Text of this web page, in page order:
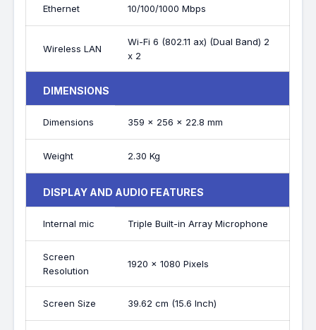
Ethernet 10/100/1000 Mbps
Wireless LAN
Wi-Fi 6 (802.11 ax) (Dual Band) 2
x 2
DIMENSIONS
Dimensions 359 x 256 x 22.8 mm
Weight 2.30 Kg
DISPLAY AND AUDIO FEATURES
Internal mic Triple Built-in Array Microphone
Screen
Resolution
1920 x 1080 Pixels
Screen Size 39.62 cm (15.6 Inch)